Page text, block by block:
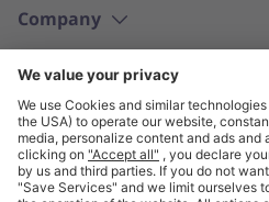
Company